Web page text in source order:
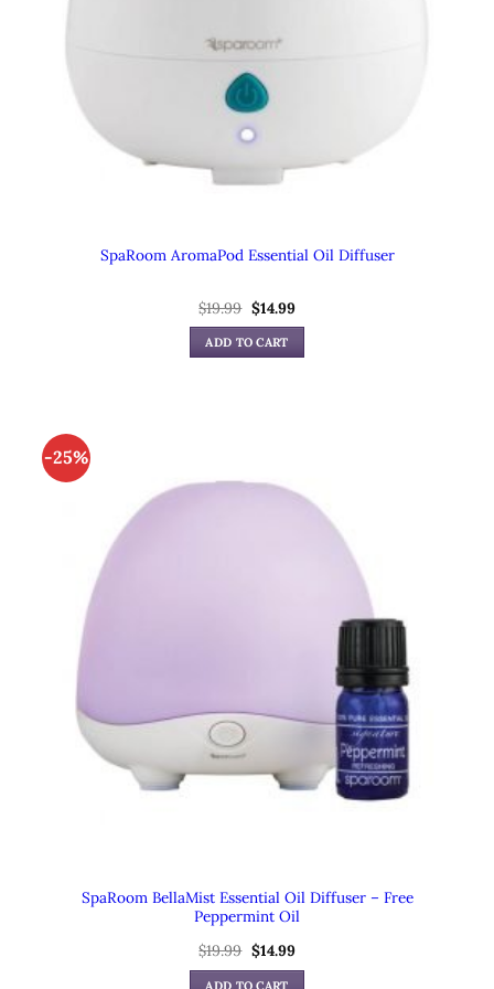
SpaRoom AromaPod Essential Oil Diffuser
$19.99 Original
price
was:
$19.99.
$14.99Current
ADD TO CART
-25%
SpaRoom BellaMist Essential Oil Diffuser – Free
Peppermint Oil
$19.99 Original
was:
$14.99Current